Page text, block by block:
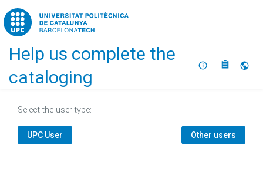
Home
Help us complete the
cataloging
About
Select the user type:
UPC User Other users